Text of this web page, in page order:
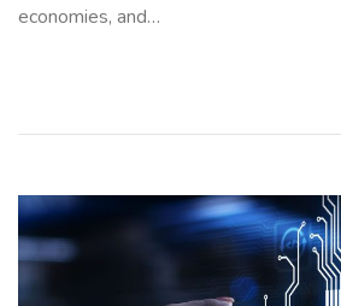
economies, and…